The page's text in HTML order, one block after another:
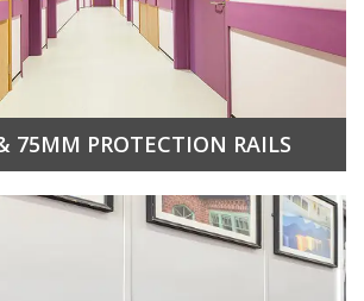
75MM PROTECTION RAILS